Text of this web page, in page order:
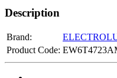
Description
Brand:
Product Code: